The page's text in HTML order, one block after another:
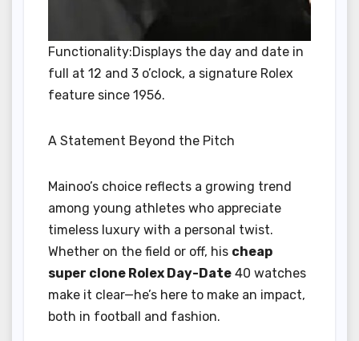
Functionality:Displays the day and date in
full at 12 and 3 o’clock, a signature Rolex
feature since 1956.
A Statement Beyond the Pitch
Mainoo’s choice reflects a growing trend
among young athletes who appreciate
timeless luxury with a personal twist.
Whether on the field or off, his cheap
super clone Rolex Day-Date 40 watches
make it clear—he’s here to make an impact,
both in football and fashion.